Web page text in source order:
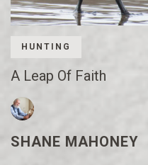
HUNTING
A Leap Of Faith
SHANE MAHONEY